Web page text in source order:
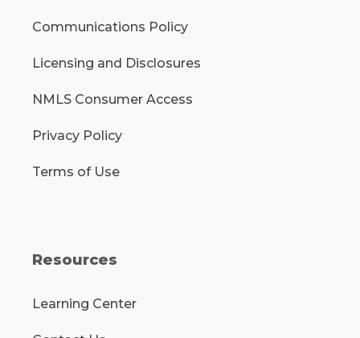
Communications Policy
Licensing and Disclosures
NMLS Consumer Access
Privacy Policy
Terms of Use
Resources
Learning Center